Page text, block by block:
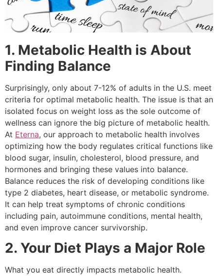
1. Metabolic Health is About
Finding Balance
Surprisingly, only about 7-12% of adults in the U.S. meet
criteria for optimal metabolic health. The issue is that an
isolated focus on weight loss as the sole outcome of
wellness can ignore the big picture of metabolic health.
At Eterna, our approach to metabolic health involves
optimizing how the body regulates critical functions like
blood sugar, insulin, cholesterol, blood pressure, and
hormones and bringing these values into balance.
Balance reduces the risk of developing conditions like
type 2 diabetes, heart disease, or metabolic syndrome.
It can help treat symptoms of chronic conditions
including pain, autoimmune conditions, mental health,
and even improve cancer survivorship.
2. Your Diet Plays a Major Role
What you eat directly impacts metabolic health.